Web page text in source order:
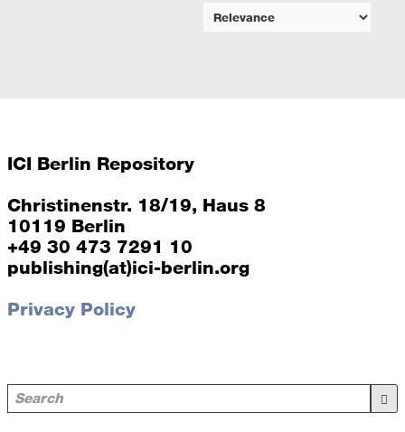
ICI Berlin Repository
Christinenstr. 18/19, Haus 8
10119 Berlin
+49 30 473 7291 10
publishing(at)ici-berlin.org
Privacy Policy